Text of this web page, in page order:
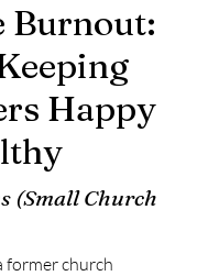
Burnout:
Happy
(Small Church
former church